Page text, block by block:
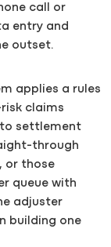
call or
entry and
outset.
applies a rules
claims
settlement
through
or those
queue with
adjuster
building one